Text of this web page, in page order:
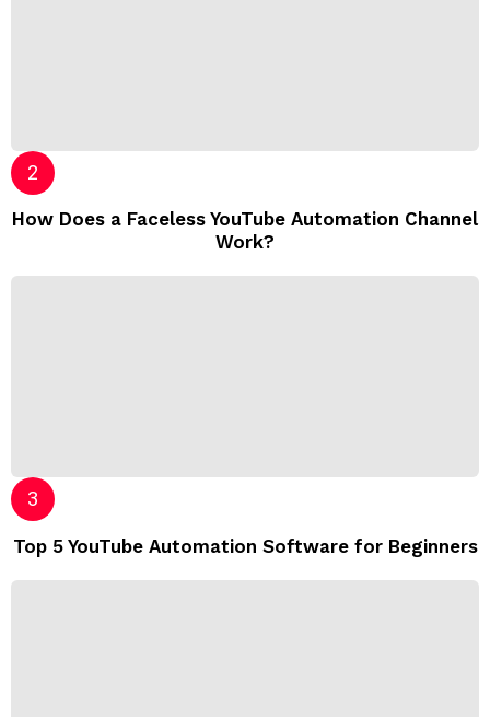
How Does a Faceless YouTube Automation Channel
Work?
Top 5 YouTube Automation Software for Beginners